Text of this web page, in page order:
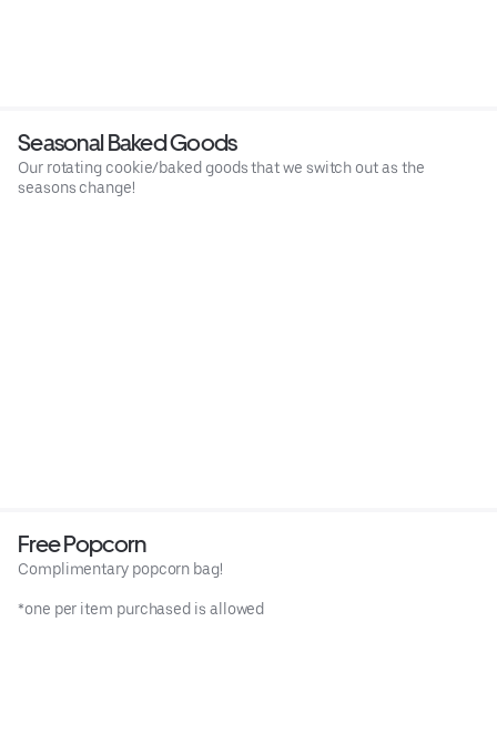
Seasonal Baked Goods
Our rotating cookie/baked goods that we switch out as the
seasons change!
Free Popcorn
Complimentary popcorn bag!
*one per item purchased is allowed